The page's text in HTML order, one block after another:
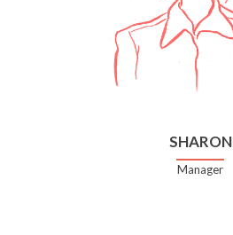
SHARON
Manager